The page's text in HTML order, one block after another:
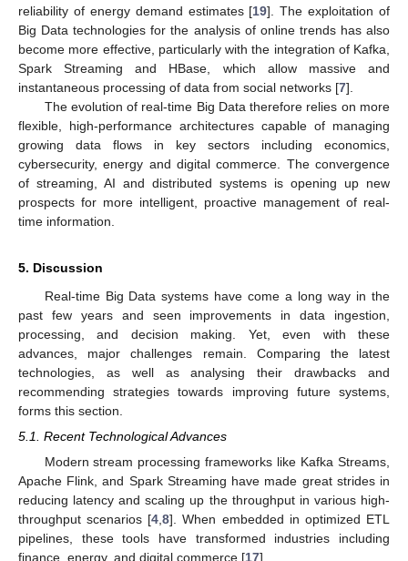
reliability of energy demand estimates [19]. The exploitation of
Big Data technologies for the analysis of online trends has also
become more effective, particularly with the integration of Kafka,
Spark Streaming and HBase, which allow massive and
instantaneous processing of data from social networks [7].
The evolution of real-time Big Data therefore relies on more
flexible, high-performance architectures capable of managing
growing data flows in key sectors including economics,
cybersecurity, energy and digital commerce. The convergence
of streaming, AI and distributed systems is opening up new
prospects for more intelligent, proactive management of real-
time information.
5. Discussion
Real-time Big Data systems have come a long way in the
past few years and seen improvements in data ingestion,
processing, and decision making. Yet, even with these
advances, major challenges remain. Comparing the latest
technologies, as well as analysing their drawbacks and
recommending strategies towards improving future systems,
forms this section.
5.1. Recent Technological Advances
Modern stream processing frameworks like Kafka Streams,
Apache Flink, and Spark Streaming have made great strides in
reducing latency and scaling up the throughput in various high-
throughput scenarios [4 ,8]. When embedded in optimized ETL
pipelines, these tools have transformed industries including
finance, energy, and digital commerce [17].